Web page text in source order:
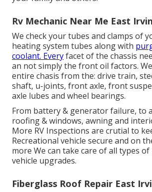
Rv Mechanic Near Me East
We check your tubes and clamps of
heating system tubes along with
coolant. Everyfacet of the chassis
an not simply the front oil factors.
entire chasis from the: drive train,
shaft, u-joints, front axle, front
axle lubes and wheel bearings.
From battery & generator failure, to
roofing & windows, awning and
More RV Inspections are crutial to
Recreational vehicle secure and on
more We can take care of all types of
vehicle upgrades.
Fiberglass Roof Repair East